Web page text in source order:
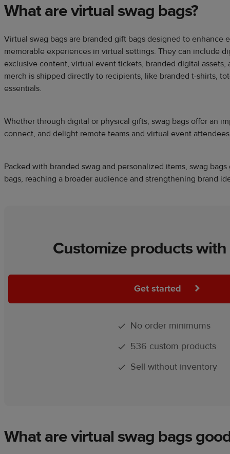
What are virtual swag bags?
Virtual swag bags are branded gift bags designed to enhance
memorable experiences in virtual settings. They can include
exclusive content, virtual event tickets, branded digital assets,
merch is shipped directly to recipients, like branded t-shirts,
essentials.
Whether through digital or physical gifts, swag bags offer an
connect, and delight remote teams and virtual event
Packed with branded swag and personalized items, swag
bags, reaching a broader audience and strengthening brand
Customize products
Get started
No order minimums
536 custom products
Sell without inventory
What are virtual swag bags